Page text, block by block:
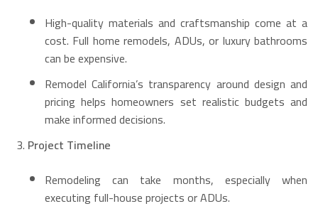
High-quality materials and craftsmanship come at a
cost. Full home remodels, ADUs, or luxury bathrooms
can be expensive.
Remodel California’s transparency around design and
pricing helps homeowners set realistic budgets and
make informed decisions.
Project Timeline
Remodeling can take months, especially when
executing full-house projects or ADUs.